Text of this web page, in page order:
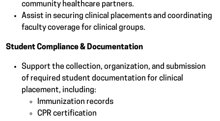
community healthcare partners.
Assist in securing clinical placements and coordinating
faculty coverage for clinical groups.
Student Compliance & Documentation
Support the collection, organization, and submission
of required student documentation for clinical
placement, including:
Immunization records
CPR certification